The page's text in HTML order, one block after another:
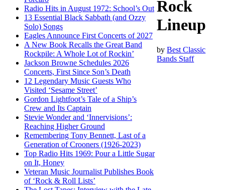
Radio Hits in August 1972: School’s Out
13 Essential Black Sabbath (and Ozzy
Solo) Songs
Eagles Announce First Concerts of 2027
A New Book Recalls the Great Band
Rockpile: A Whole Lot of Rockin’
Jackson Browne Schedules 2026
Concerts, First Since Son’s Death
12 Legendary Music Guests Who
Visited ‘Sesame Street’
Gordon Lightfoot’s Tale of a Ship’s
Crew and Its Captain
Stevie Wonder and ‘Innervisions’:
Reaching Higher Ground
Remembering Tony Bennett, Last of a
Generation of Crooners (1926-2023)
Top Radio Hits 1969: Pour a Little Sugar
on It, Honey
Veteran Music Journalist Publishes Book
of ‘Rock & Roll Lists’
Rock
Lineup
byBest Classic
Bands Staff